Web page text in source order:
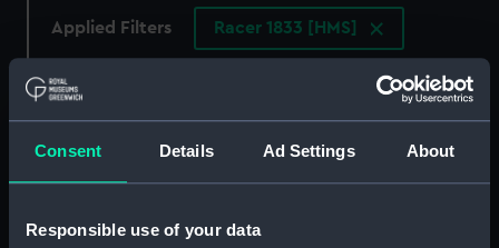
Consent Details Ad Settings About
Responsible use of your data
Applied Filters Racer 1833 [HMS]
Sort by